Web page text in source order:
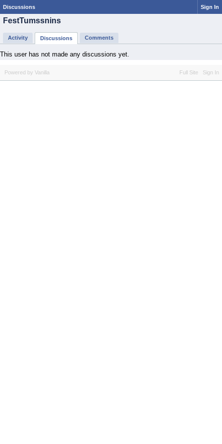
Discussions Sign In
FestTumssnins
Activity Discussions Comments
This user has not made any discussions yet.
Full Site Sign In
Powered by Vanilla